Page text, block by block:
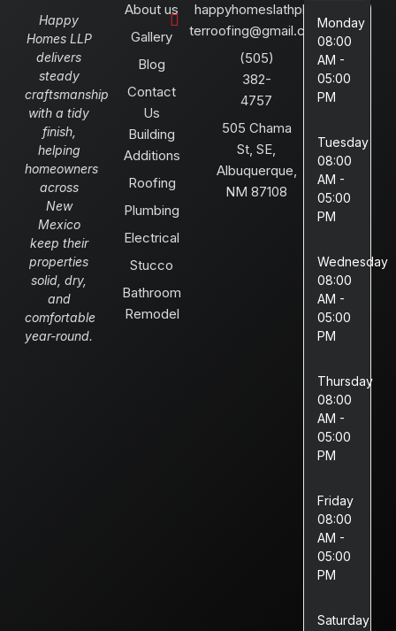
Happy
Homes LLP
delivers
steady
craftsmanship
with a tidy
finish,
helping
homeowners
across
New
Mexico
keep their
properties
solid, dry,
and
comfortable
year-round.
About us
Gallery
Blog
Contact
Us
Building
Additions
Roofing
Plumbing
Electrical
Stucco
Bathroom
Remodel
happyhomeslathplas
terroofing@gmail.com
(505)
382-
4757
505 Chama
St, SE,
Albuquerque,
NM 87108
Monday
08:00
AM -
05:00
PM
Tuesday
08:00
AM -
05:00
PM
Wednesday
08:00
AM -
05:00
PM
Thursday
08:00
AM -
05:00
PM
Friday
08:00
AM -
05:00
PM
Saturday